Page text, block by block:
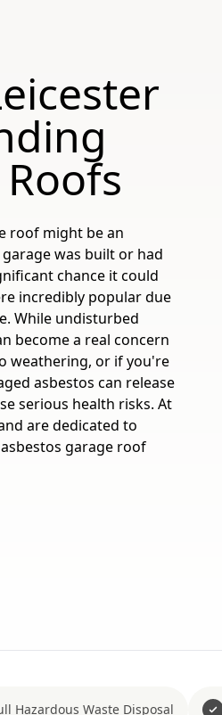
roof might be an
was built or had
chance it could
incredibly popular due
While undisturbed
become a real concern
weathering, or if you're
asbestos can release
serious health risks. At
are dedicated to
garage roof
Hazardous Waste Disposal